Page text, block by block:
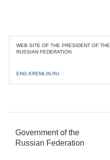
WEB SITE OF THE PRESIDENT OF THE
RUSSIAN FEDERATION
ENG.KREMLIN.RU
Government of the
Russian Federation